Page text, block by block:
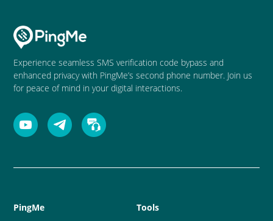
Experience seamless SMS verification code bypass and
enhanced privacy with PingMe’s second phone number. Join us
for peace of mind in your digital interactions.
PingMe Tools